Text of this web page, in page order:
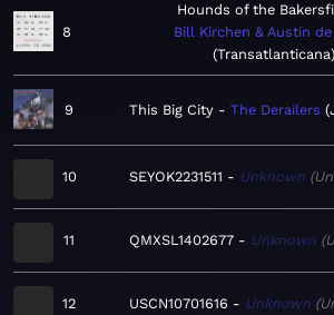
8
Hounds of the
Bill Kirchen & Austin
Transatlanticana
9 This Big City The Derailers
10 SEYOK2231511 Unknown
11 QMXSL1402677 Unknown
12 USCN10701616 Unknown